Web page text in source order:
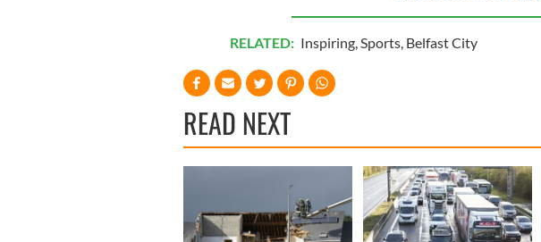
RELATED: Inspiring, Sports, Belfast City
READ NEXT